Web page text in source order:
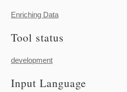
Enriching Data
Tool status
development
Input Language